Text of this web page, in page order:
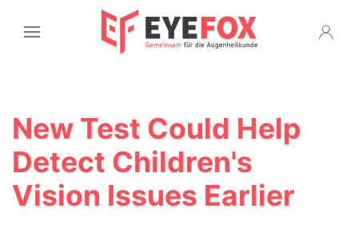
New Test Could Help
Detect Children's
Vision Issues Earlier